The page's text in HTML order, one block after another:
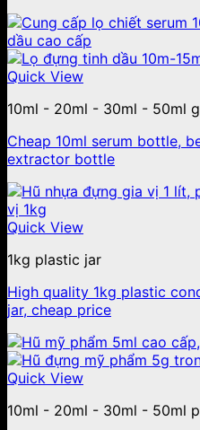
Quick View
10ml - 20ml - 30ml - 50ml
Cheap 10ml serum bottle,
extractor bottle
Quick View
1kg plastic jar
High quality 1kg plastic
jar, cheap price
Quick View
10ml - 20ml - 30ml - 50ml